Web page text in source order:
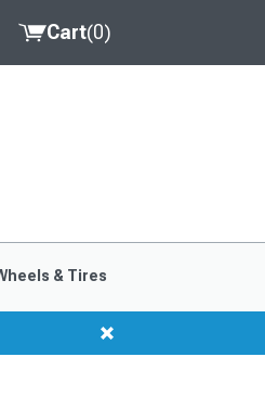
Cart(0)
& Tires